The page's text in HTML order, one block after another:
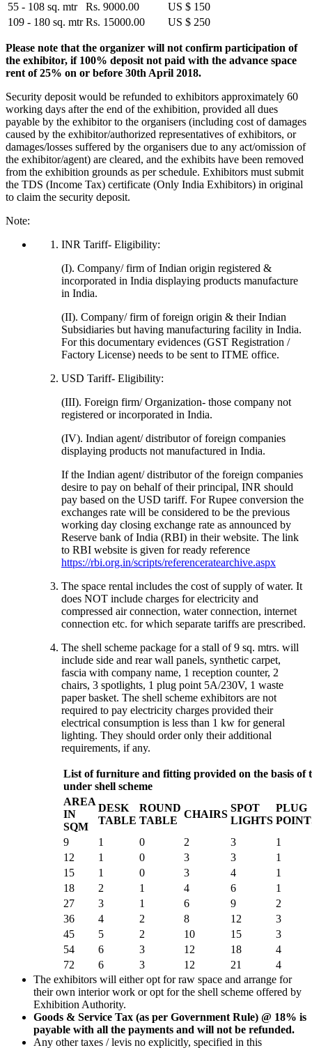
55 - 108 sq. mtr
Rs. 9000.00
US $ 150
109 - 180 sq. mtr Rs. 15000.00 US $ 250
Please note that the organizer will not confirm participation of
the exhibitor, if 100% deposit not paid with the advance space
rent of 25% on or before 30th April 2018.
Security deposit would be refunded to exhibitors approximately 60
working days after the end of the exhibition, provided all dues
payable by the exhibitor to the organisers (including cost of damages
caused by the exhibitor/authorized representatives of exhibitors, or
damages/losses suffered by the organisers due to any act/omission of
the exhibitor/agent) are cleared, and the exhibits have been removed
from the exhibition grounds as per schedule. Exhibitors must submit
the TDS (Income Tax) certificate (Only India Exhibitors) in original
to claim the security deposit.
Note:
INR Tariff- Eligibility:
(I). Company/ firm of Indian origin registered &
incorporated in India displaying products manufacture
in India.
(II). Company/ firm of foreign origin & their Indian
Subsidiaries but having manufacturing facility in India.
For this documentary evidences (GST Registration /
Factory License) needs to be sent to ITME office.
USD Tariff- Eligibility:
(III). Foreign firm/ Organization- those company not
registered or incorporated in India.
(IV). Indian agent/ distributor of foreign companies
displaying products not manufactured in India.
If the Indian agent/ distributor of the foreign companies
desire to pay on behalf of their principal, INR should
pay based on the USD tariff. For Rupee conversion the
exchanges rate will be considered to be the previous
working day closing exchange rate as announced by
Reserve bank of India (RBI) in their website. The link
to RBI website is given for ready reference
https://rbi.org.in/scripts/referenceratearchive.aspx
The space rental includes the cost of supply of water. It
does NOT include charges for electricity and
compressed air connection, water connection, internet
connection etc. for which separate tariffs are prescribed.
The shell scheme package for a stall of 9 sq. mtrs. will
include side and rear wall panels, synthetic carpet,
fascia with company name, 1 reception counter, 2
chairs, 3 spotlights, 1 plug point 5A/230V, 1 waste
paper basket. The shell scheme exhibitors are not
required to pay electricity charges provided their
electrical consumption is less than 1 kw for general
lighting. They should order only their additional
requirements, if any.
List of furniture and fitting provided on the basis of
under shell scheme
AREA
IN
SQM
DESK
TABLE
ROUND
TABLE
CHAIRS
SPOT
LIGHTS
PLUG
9
1 0 2 3
1
12
1 0 3 3
1
15
1 0 3 4
1
18
2 1 4 6
1
27
3 1 6 9
2
36
4 2 8 12
3
45
5 2 10 15
3
54
6 3 12 18
4
72
6 3 12 21
4
The exhibitors will either opt for raw space and arrange for
their own interior work or opt for the shell scheme offered by
Exhibition Authority.
Goods & Service Tax (as per Government Rule) @ 18% is
payable with all the payments and will not be refunded.
Any other taxes / levis no explicitly, specified in this